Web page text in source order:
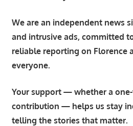
We are an independent news
and intrusive ads, committed
reliable reporting on Florence
everyone.
Your support — whether a
contribution — helps us stay
telling the stories that matter.